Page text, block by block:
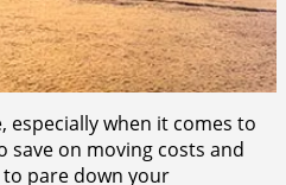
especially when it comes to
save on moving costs and
pare down your